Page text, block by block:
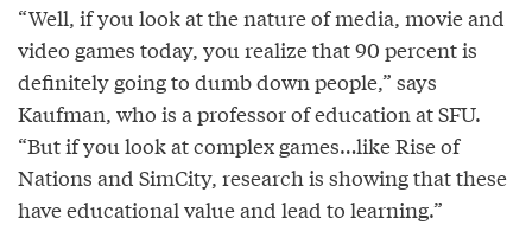
“Well, if you look at the nature of media, movie and
video games today, you realize that 90 percent is
definitely going to dumb down people,” says
Kaufman, who is a professor of education at SFU.
“But if you look at complex games…like Rise of
Nations and SimCity, research is showing that these
have educational value and lead to learning.”